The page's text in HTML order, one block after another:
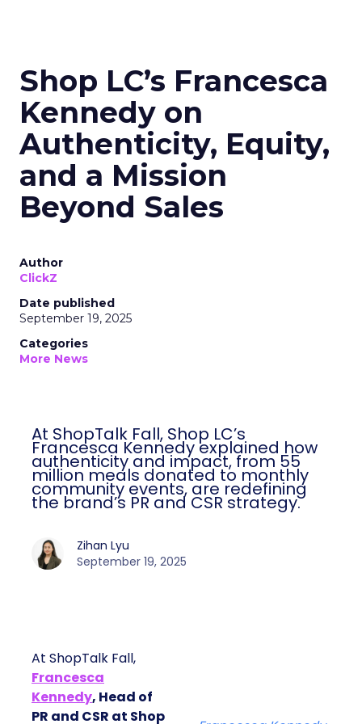
Shop LC’s Francesca
Kennedy on
Authenticity, Equity,
and a Mission
Beyond Sales
Author
ClickZ
Date published
September 19, 2025
Categories
More News
At ShopTalk Fall, Shop LC’s
Francesca Kennedy explained how
authenticity and impact, from 55
million meals donated to monthly
community events, are redefining
the brand’s PR and CSR strategy.
Zihan Lyu
September 19, 2025
At ShopTalk Fall,
Francesca
Kennedy, Head of
PR and CSR at Shop